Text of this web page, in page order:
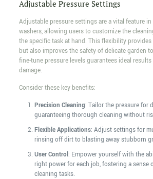
Adjustable Pressure Settings
Adjustable pressure settings are a vital feature
washers, allowing users to customize the
the specific task at hand. This flexibility
but also improves the safety of delicate garden
fine-tune pressure levels guarantees ideal
damage.
Consider these key benefits:
Precision Cleaning: Tailor the pressure for
guaranteeing thorough cleaning without
Flexible Applications: Adjust settings for
rinsing off dirt to blasting away stubborn
User Control: Empower yourself with the
right power for each job, fostering a sense
cleaning tasks.